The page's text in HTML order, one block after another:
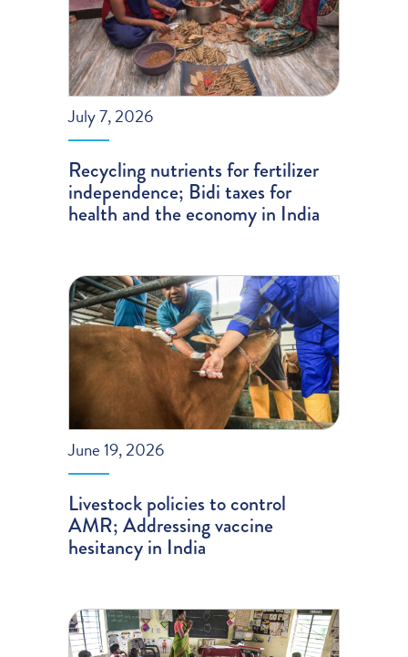
July 7, 2026
Recycling nutrients for fertilizer
independence; Bidi taxes for
health and the economy in India
June 19, 2026
Livestock policies to control
AMR; Addressing vaccine
hesitancy in India